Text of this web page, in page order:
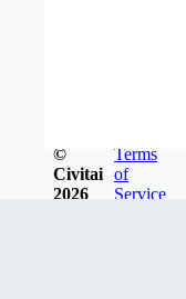
©
Civitai
2026
Terms
of
Service